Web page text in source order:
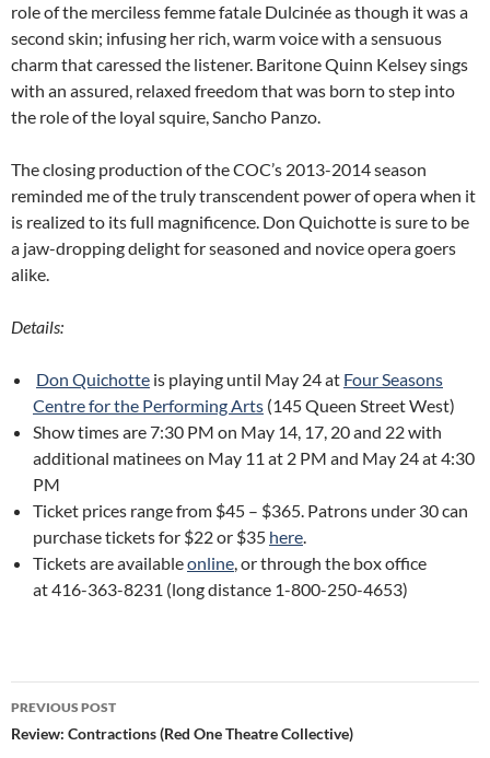
role of the merciless femme fatale Dulcinée as though it was a
second skin; infusing her rich, warm voice with a sensuous
charm that caressed the listener. Baritone Quinn Kelsey sings
with an assured, relaxed freedom that was born to step into
the role of the loyal squire, Sancho Panzo.
The closing production of the COC’s 2013-2014 season
reminded me of the truly transcendent power of opera when it
is realized to its full magnificence. Don Quichotte is sure to be
a jaw-dropping delight for seasoned and novice opera goers
alike.
Details:
Don Quichotte is playing until May 24 at Four Seasons
Centre for the Performing Arts (145 Queen Street West)
Show times are 7:30 PM on May 14, 17, 20 and 22 with
additional matinees on May 11 at 2 PM and May 24 at 4:30
PM
Ticket prices range from $45 – $365. Patrons under 30 can
purchase tickets for $22 or $35 here.
Tickets are availableonline, or through the box office
at 416-363-8231 (long distance 1-800-250-4653)
Post
navigation
PREVIOUS POST
Review: Contractions (Red One Theatre Collective)